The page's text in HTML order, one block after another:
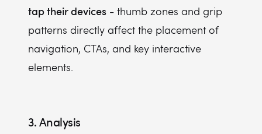
tap their devices - thumb zones and grip
patterns directly affect the placement of
navigation, CTAs, and key interactive
elements.
3. Analysis